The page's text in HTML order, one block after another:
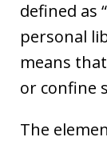
defined as
personal
means
or confine
The